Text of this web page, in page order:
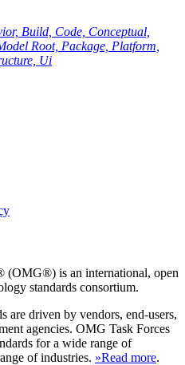
Build, Code, Conceptual,
Root, Package, Platform,
Ui
(OMG®) is an international, open
standards consortium.
are driven by vendors, end-users,
agencies. OMG Task Forces
for a wide range of
of industries. »Read more.